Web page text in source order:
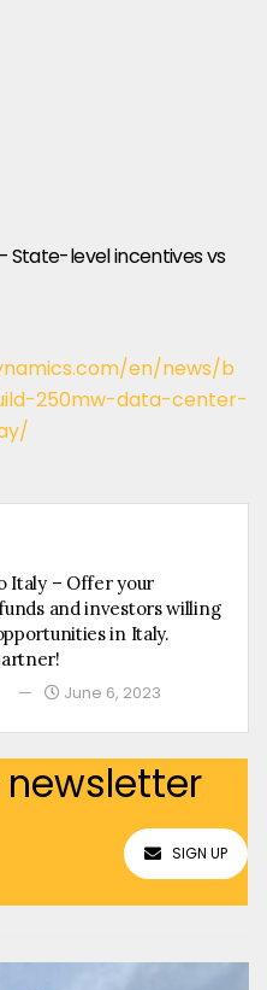
State-level incentives vs
en/news/b
250mw-data-center-
Italy – Offer your
and investors willing
in Italy.
June 6, 2023
newsletter
SIGN UP